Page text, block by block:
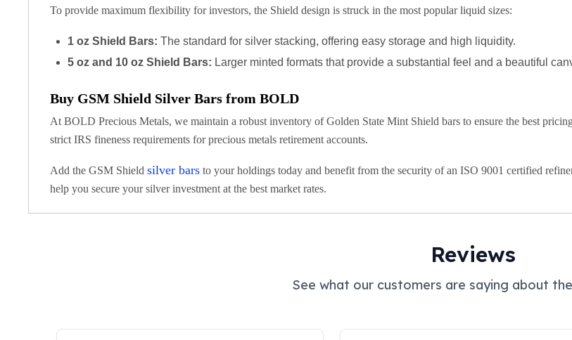
James Bond
Kookaburra Silver Coins
Kangaroo Silver Coins
Perth Mint Silver Bars
Mexican Silver Coins
Libertad Silver Coins
Germania Mint Rounds
Lady Germania
Legendary Warriors
To provide maximum flexibility for investors, the Shield design is struck in the most popular liquid sizes:
1 oz Shield Bars: The standard for silver stacking, offering easy storage and high liquidity.
5 oz and 10 oz Shield Bars: Larger minted formats that provide a substantial feel and a beautiful
Buy GSM Shield Silver Bars from BOLD
At BOLD Precious Metals, we maintain a robust inventory of Golden State Mint Shield bars to ensure the best
strict IRS fineness requirements for precious metals retirement accounts.
Add the GSM Shield silver bars to your holdings today and benefit from the security of an ISO 9001 certified
help you secure your silver investment at the best market rates.
Reviews
See what our customers are saying about